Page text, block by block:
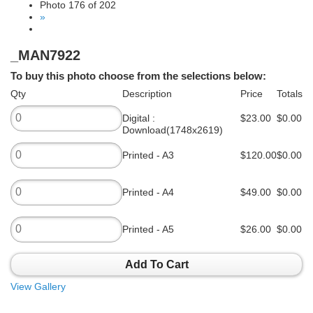
Photo 176 of 202
»
_MAN7922
To buy this photo choose from the selections below:
Qty Description Price Totals
Digital :
Download(1748x2619)
$23.00 $0.00
Printed - A3 $120.00$0.00
Printed - A4 $49.00 $0.00
Printed - A5 $26.00 $0.00
Add To Cart
View Gallery